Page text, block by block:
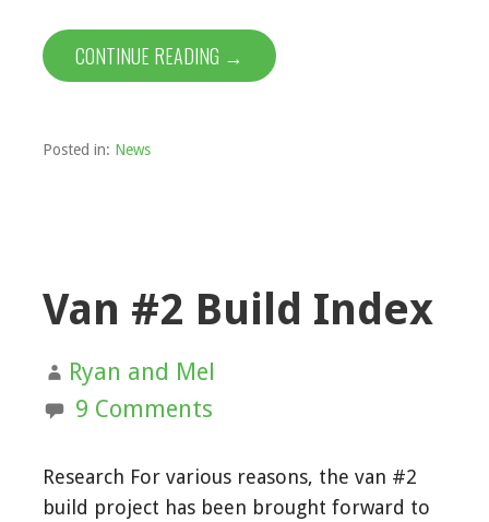
CONTINUE READING →
Posted in: News
Van #2 Build Index
Ryan and Mel
9 Comments
Research For various reasons, the van #2
build project has been brought forward to